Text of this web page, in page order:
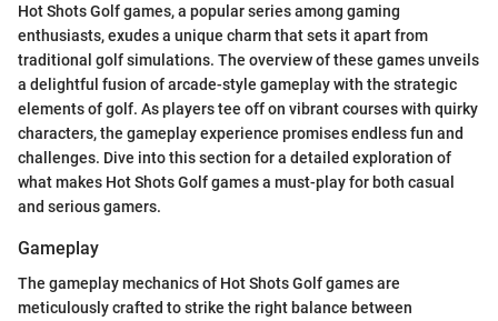
Hot Shots Golf games, a popular series among gaming
enthusiasts, exudes a unique charm that sets it apart from
traditional golf simulations. The overview of these games unveils
a delightful fusion of arcade-style gameplay with the strategic
elements of golf. As players tee off on vibrant courses with quirky
characters, the gameplay experience promises endless fun and
challenges. Dive into this section for a detailed exploration of
what makes Hot Shots Golf games a must-play for both casual
and serious gamers.
Gameplay
The gameplay mechanics of Hot Shots Golf games are
meticulously crafted to strike the right balance between